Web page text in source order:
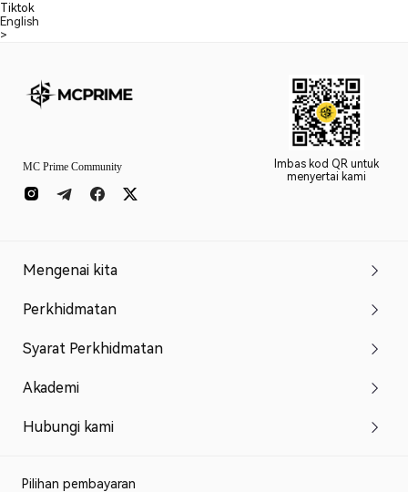
Tiktok
English
>
MC Prime Community
Imbas kod QR untuk
menyertai kami
Mengenai kita
Perkhidmatan
Syarat Perkhidmatan
Akademi
Hubungi kami
Pilihan pembayaran